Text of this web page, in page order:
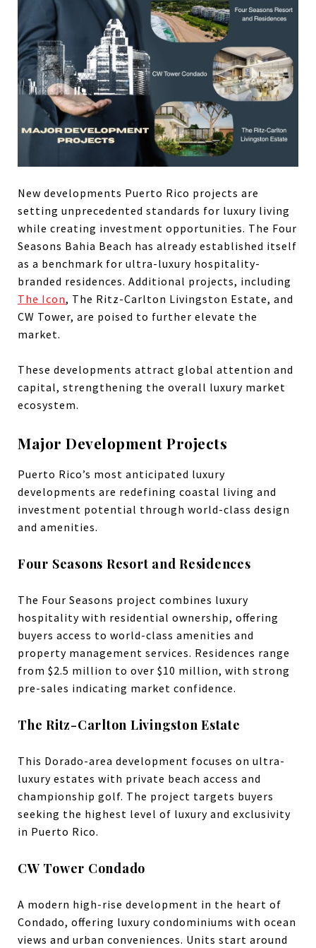
New developments Puerto Rico projects are
setting unprecedented standards for luxury living
while creating investment opportunities. The Four
Seasons Bahia Beach has already established itself
as a benchmark for ultra-luxury hospitality-
branded residences. Additional projects, including
The Icon, The Ritz-Carlton Livingston Estate, and
CW Tower, are poised to further elevate the
market.
These developments attract global attention and
capital, strengthening the overall luxury market
ecosystem.
Major Development Projects
Puerto Rico’s most anticipated luxury
developments are redefining coastal living and
investment potential through world-class design
and amenities.
Four Seasons Resort and Residences
The Four Seasons project combines luxury
hospitality with residential ownership, offering
buyers access to world-class amenities and
property management services. Residences range
from $2.5 million to over $10 million, with strong
pre-sales indicating market confidence.
The Ritz-Carlton Livingston Estate
This Dorado-area development focuses on ultra-
luxury estates with private beach access and
championship golf. The project targets buyers
seeking the highest level of luxury and exclusivity
in Puerto Rico.
CW Tower Condado
A modern high-rise development in the heart of
Condado, offering luxury condominiums with ocean
views and urban conveniences. Units start around